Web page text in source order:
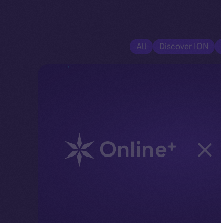
All Discover ION